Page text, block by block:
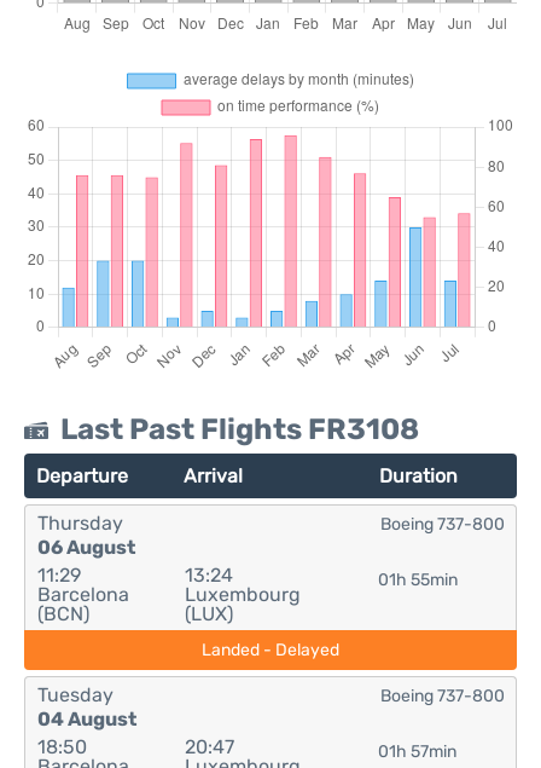
Last Past Flights FR3108
Departure Arrival Duration
Thursday
06 August
11:29
Barcelona
(BCN)
13:24
Luxembourg
(LUX)
01h 55min
Boeing 737-800
Landed - Delayed
Tuesday
04 August
18:50
20:47
01h 57min
Boeing 737-800